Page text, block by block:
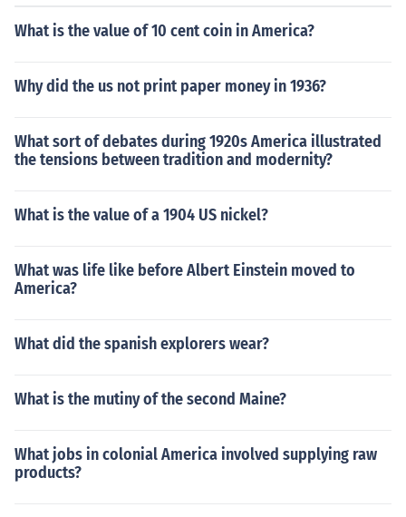
What is the value of 10 cent coin in America?
Why did the us not print paper money in 1936?
What sort of debates during 1920s America illustrated
the tensions between tradition and modernity?
What is the value of a 1904 US nickel?
What was life like before Albert Einstein moved to
America?
What did the spanish explorers wear?
What is the mutiny of the second Maine?
What jobs in colonial America involved supplying raw
products?